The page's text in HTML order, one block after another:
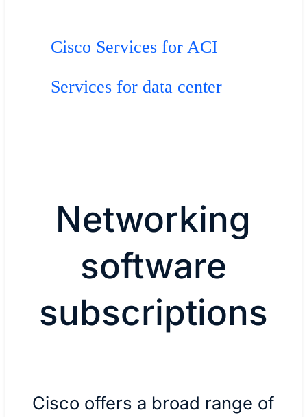
Cisco Services for ACI
Services for data center
Networking
software
subscriptions
Cisco offers a broad range of